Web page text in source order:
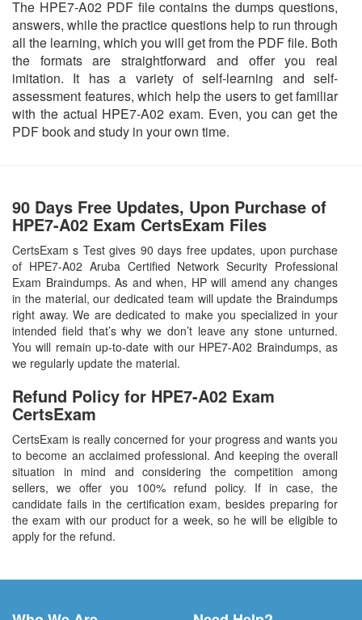
The HPE7-A02 PDF file contains the dumps questions,
answers, while the practice questions help to run through
all the learning, which you will get from the PDF file. Both
the formats are straightforward and offer you real
imitation. It has a variety of self-learning and self-
assessment features, which help the users to get familiar
with the actual HPE7-A02 exam. Even, you can get the
PDF book and study in your own time.
90 Days Free Updates, Upon Purchase of
HPE7-A02 Exam CertsExam Files
CertsExam s Test gives 90 days free updates, upon purchase
of HPE7-A02 Aruba Certified Network Security Professional
Exam Braindumps. As and when, HP will amend any changes
in the material, our dedicated team will update the Braindumps
right away. We are dedicated to make you specialized in your
intended field that’s why we don’t leave any stone unturned.
You will remain up-to-date with our HPE7-A02 Braindumps, as
we regularly update the material.
Refund Policy for HPE7-A02 Exam
CertsExam
CertsExam is really concerned for your progress and wants you
to become an acclaimed professional. And keeping the overall
situation in mind and considering the competition among
sellers, we offer you 100% refund policy. If in case, the
candidate fails in the certification exam, besides preparing for
the exam with our product for a week, so he will be eligible to
apply for the refund.